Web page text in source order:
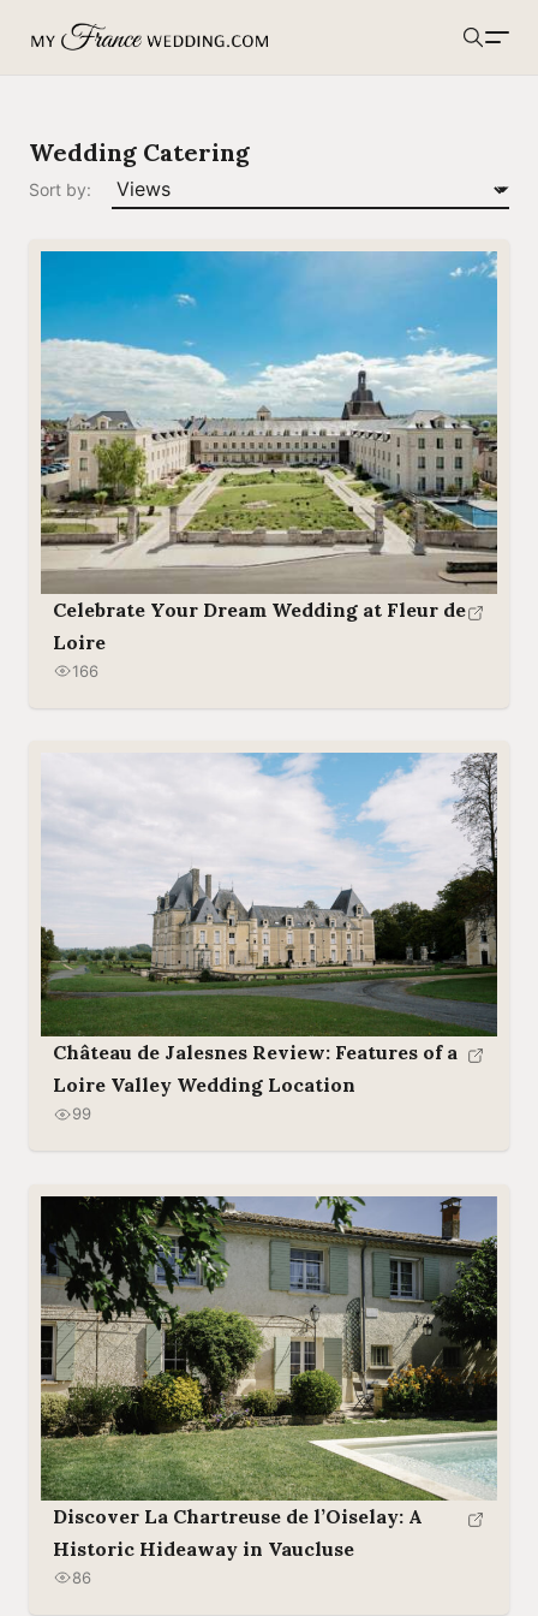
MyFranceWedding.com
Wedding Catering
Sort by:
Celebrate Your Dream Wedding at Fleur de
Loire
166
Château de Jalesnes Review: Features of a
Loire Valley Wedding Location
99
Discover La Chartreuse de l’Oiselay: A
Historic Hideaway in Vaucluse
86